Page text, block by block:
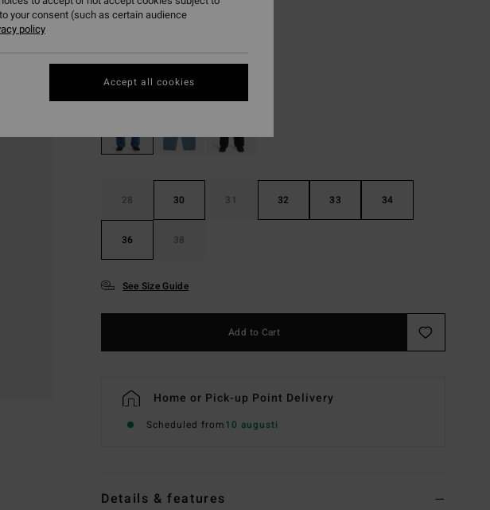
SALE
ColourOcean Wash
28 30 31 32 33 34
36 38
See Size Guide
Add to Cart
Home or Pick-up Point Delivery
Scheduled from10 augusti
Details & features
your consent (such as certain audience
policy
Accept all cookies